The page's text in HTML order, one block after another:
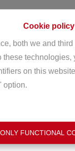
Cookie policy
both we and
on this
option.
ONLY FUNCTIONAL